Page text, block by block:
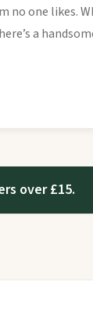
no one likes.
a
over £15.